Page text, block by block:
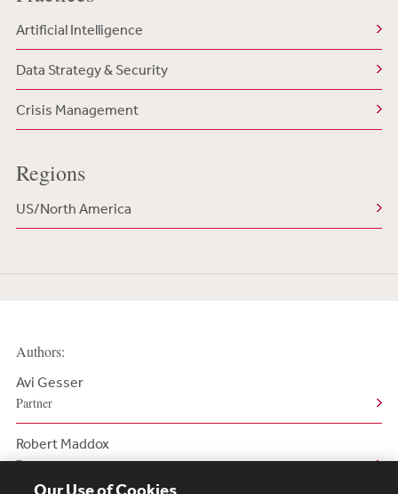
Artificial Intelligence
Data Strategy & Security
Crisis Management
Regions
US/North America
Authors:
Avi Gesser
Partner
Robert Maddox
Partner
Our Use of Cookies